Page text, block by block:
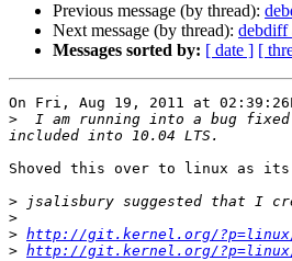
Previous message (by thread):
Next message (by thread): debdiff
Messages sorted by: [ date ] [
On Fri, Aug 19, 2011 at
>
I am running into a bug
Shoved this over to linux as its
>
>
> http://git.kernel.org/?p=linux/
> http://git.kernel.org/?p=linux/